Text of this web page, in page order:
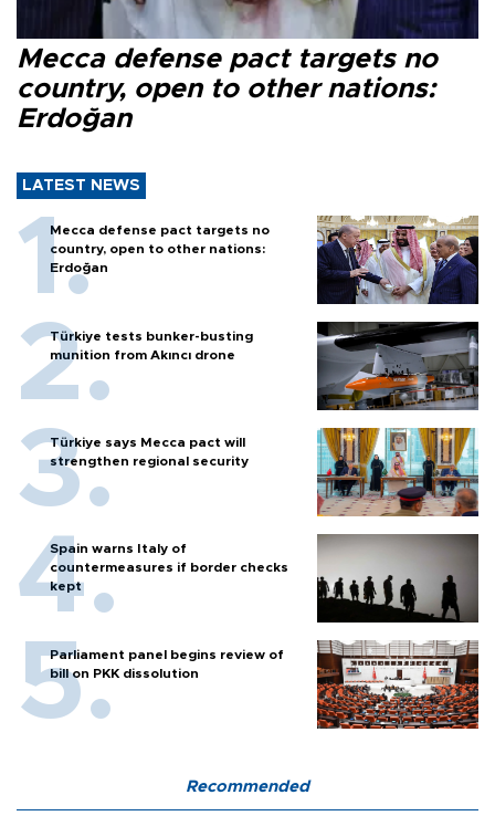
Mecca defense pact targets no
country, open to other nations:
Erdoğan
LATEST NEWS
Mecca defense pact targets no
country, open to other nations:
Erdoğan
Türkiye tests bunker-busting
munition from Akıncı drone
Türkiye says Mecca pact will
strengthen regional security
Spain warns Italy of
countermeasures if border checks
kept
Parliament panel begins review of
bill on PKK dissolution
Recommended